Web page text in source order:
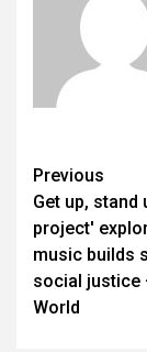
Previous
Get up, stand
project'
music builds
social justice
World